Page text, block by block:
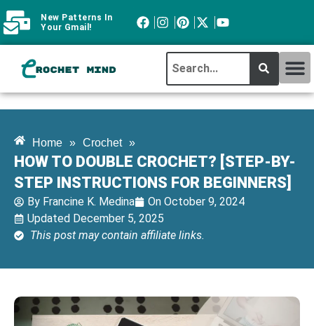
New Patterns In
Your Gmail!
Home » Crochet »
HOW TO DOUBLE CROCHET? [STEP-BY-
STEP INSTRUCTIONS FOR BEGINNERS]
By Francine K. Medina On October 9, 2024
Updated December 5, 2025
This post may contain affiliate links.